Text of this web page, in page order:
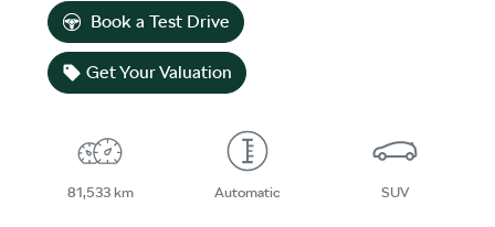
Book a Test Drive
Get Your Valuation
81,533 km Automatic SUV